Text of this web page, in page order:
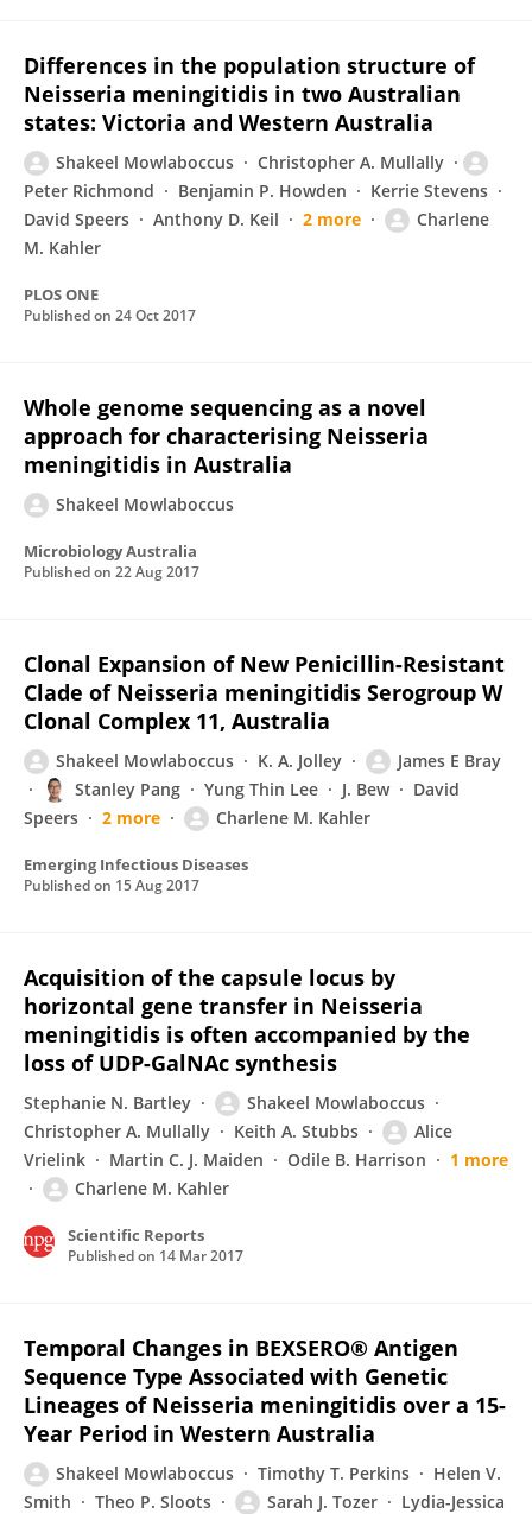
Differences in the population structure of
Neisseria meningitidis in two Australian
states: Victoria and Western Australia
Shakeel Mowlaboccus
Christopher A. Mullally
Peter Richmond
Benjamin P. Howden
Kerrie Stevens
David Speers
Anthony D. Keil 2 more
Charlene
M. Kahler
PLOS ONE
Published on 24 Oct 2017
Whole genome sequencing as a novel
approach for characterising Neisseria
meningitidis in Australia
Shakeel Mowlaboccus
Microbiology Australia
Published on 22 Aug 2017
Clonal Expansion of New Penicillin-Resistant
Clade of Neisseria meningitidis Serogroup W
Clonal Complex 11, Australia
Shakeel Mowlaboccus K. A. Jolley
James E Bray
Stanley Pang
Yung Thin Lee J. Bew
David
Speers
2 more Charlene M. Kahler
Emerging Infectious Diseases
Published on 15 Aug 2017
Acquisition of the capsule locus by
horizontal gene transfer in Neisseria
meningitidis is often accompanied by the
loss of UDP-GalNAc synthesis
Stephanie N. Bartley
Shakeel Mowlaboccus
Christopher A. Mullally
Keith A. Stubbs
Alice
Vrielink
Martin C. J. Maiden Odile B. Harrison
1 more
Charlene M. Kahler
Scientific Reports
Published on 14 Mar 2017
Temporal Changes in BEXSERO® Antigen
Sequence Type Associated with Genetic
Lineages of Neisseria meningitidis over a 15-
Year Period in Western Australia
Shakeel Mowlaboccus Timothy T. Perkins
Helen V.
Smith
Theo P. Sloots Sarah J. Tozer
Lydia-Jessica